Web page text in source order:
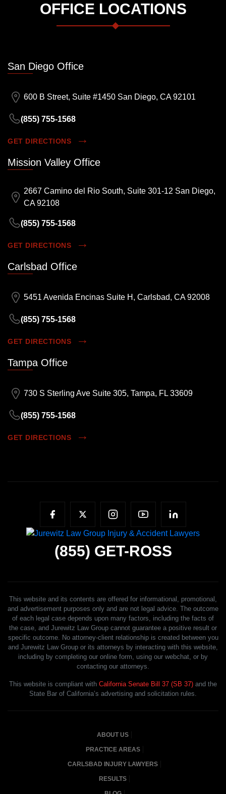
OFFICE LOCATIONS
San Diego Office
600 B Street, Suite #1450 San Diego, CA 92101
(855) 755-1568
GET DIRECTIONS
Mission Valley Office
2667 Camino del Rio South, Suite 301-12 San Diego,
CA 92108
(855) 755-1568
GET DIRECTIONS
Carlsbad Office
5451 Avenida Encinas Suite H, Carlsbad, CA 92008
(855) 755-1568
GET DIRECTIONS
Tampa Office
730 S Sterling Ave Suite 305, Tampa, FL 33609
(855) 755-1568
GET DIRECTIONS
(855) GET-ROSS
This website and its contents are offered for informational, promotional,
and advertisement purposes only and are not legal advice. The outcome
of each legal case depends upon many factors, including the facts of
the case, and Jurewitz Law Group cannot guarantee a positive result or
specific outcome. No attorney-client relationship is created between you
and Jurewitz Law Group or its attorneys by interacting with this website,
including by completing our online form, using our webchat, or by
contacting our attorneys.
This website is compliant with California Senate Bill 37 (SB 37) and the
State Bar of California’s advertising and solicitation rules.
ABOUT US
PRACTICE AREAS
CARLSBAD INJURY LAWYERS
RESULTS